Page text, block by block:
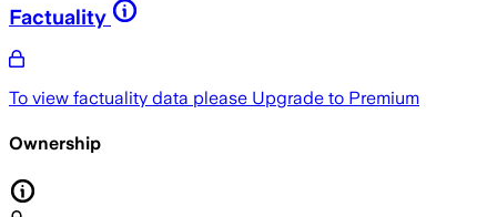
Factuality
To view factuality data please Upgrade to Premium
Ownership